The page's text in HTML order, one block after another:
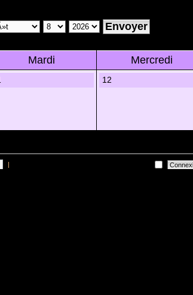
Mardi Mercredi
12
|